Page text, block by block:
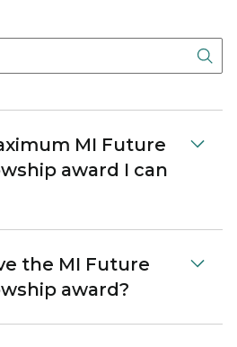
MI Future
award I can
the MI Future
award?